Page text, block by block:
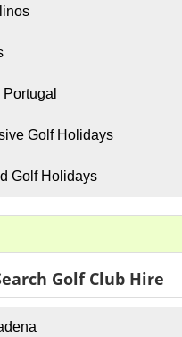
Golf Holidays
Golf Holidays
Golf Club Hire